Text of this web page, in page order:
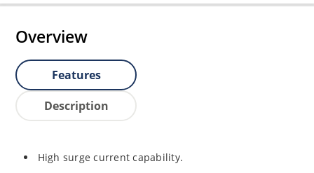
Overview
Features
Description
High surge current capability.